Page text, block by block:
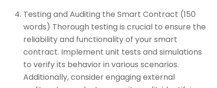
Testing and Auditing the Smart Contract (150
words) Thorough testing is crucial to ensure the
reliability and functionality of your smart
contract. Implement unit tests and simulations
to verify its behavior in various scenarios.
Additionally, consider engaging external